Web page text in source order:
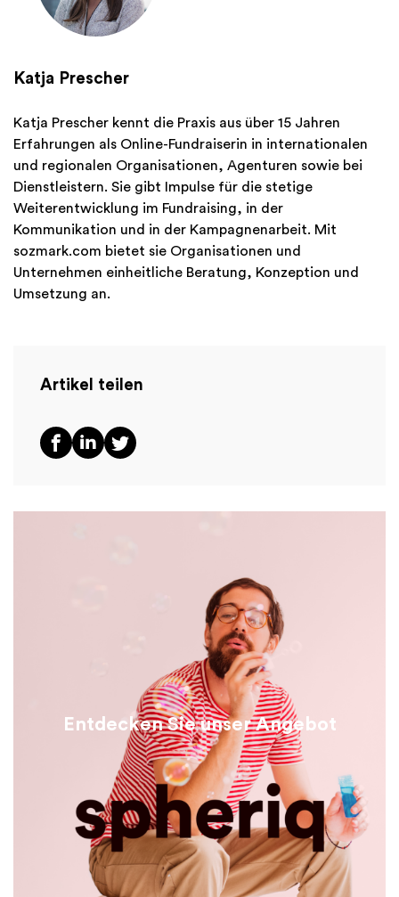
Katja Prescher
Katja Prescher kennt die Praxis aus über 15 Jahren
Erfahrungen als Online-Fundraiserin in internationalen
und regionalen Organisationen, Agenturen sowie bei
Dienstleistern. Sie gibt Impulse für die stetige
Weiterentwicklung im Fundraising, in der
Kommunikation und in der Kampagnenarbeit. Mit
sozmark.com bietet sie Organisationen und
Unternehmen einheitliche Beratung, Konzeption und
Umsetzung an.
Artikel teilen
Entdecken Sie unser Angebot